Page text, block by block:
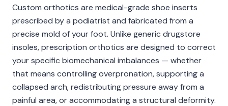
Custom orthotics are medical-grade shoe inserts
prescribed by a podiatrist and fabricated from a
precise mold of your foot. Unlike generic drugstore
insoles, prescription orthotics are designed to correct
your specific biomechanical imbalances — whether
that means controlling overpronation, supporting a
collapsed arch, redistributing pressure away from a
painful area, or accommodating a structural deformity.